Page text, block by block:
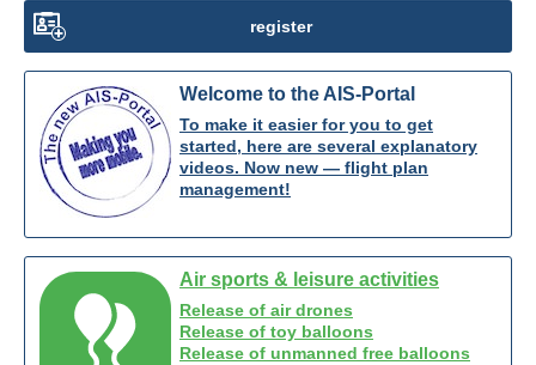
register
Welcome to the AIS-Portal
To make it easier for you to get
started, here are several explanatory
videos. Now new — flight plan
management!
Air sports & leisure activities
Release of air drones
Release of toy balloons
Release of unmanned free balloons